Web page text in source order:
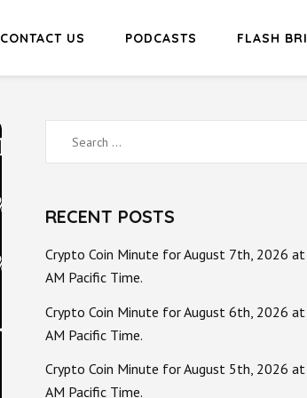
CONTACT US PODCASTS FLASH
Search
for:
RECENT POSTS
Crypto Coin Minute for August 7th, 2026
AM Pacific Time.
Crypto Coin Minute for August 6th, 2026
AM Pacific Time.
Crypto Coin Minute for August 5th, 2026
AM Pacific Time.